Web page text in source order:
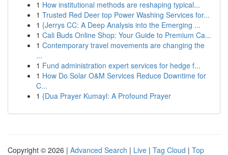
1 How institutional methods are reshaping typical...
1 Trusted Red Deer top Power Washing Services for...
1 {Jerrys CC: A Deep Analysis into the Emerging ...
1 Cali Buds Online Shop: Your Guide to Premium Ca...
1 Contemporary travel movements are changing the
...
1 Fund administration expert services for hedge f...
1 How Do Solar O&M Services Reduce Downtime for
C...
1 {Dua Prayer Kumayl: A Profound Prayer
Copyright © 2026 | Advanced Search | Live | Tag Cloud | Top